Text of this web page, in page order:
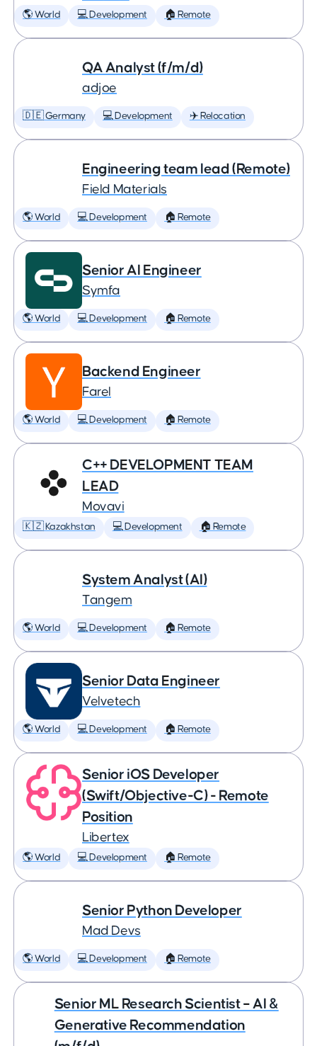
🌎 World 💻 Development 🏠 Remote
QA Analyst (f/m/d)
adjoe
🇩🇪 Germany 💻 Development ✈️ Relocation
Engineering team lead (Remote)
Field Materials
🌎 World 💻 Development 🏠 Remote
Senior AI Engineer
Symfa
🌎 World 💻 Development 🏠 Remote
Backend Engineer
Farel
🌎 World 💻 Development 🏠 Remote
C++ DEVELOPMENT TEAM
LEAD
Movavi
🇰🇿 Kazakhstan 💻 Development 🏠 Remote
System Analyst (AI)
Tangem
🌎 World 💻 Development 🏠 Remote
Senior Data Engineer
Velvetech
🌎 World 💻 Development 🏠 Remote
Senior iOS Developer
(Swift/Objective-C) - Remote
Position
Libertex
🌎 World 💻 Development 🏠 Remote
Senior Python Developer
Mad Devs
🌎 World 💻 Development 🏠 Remote
Senior ML Research Scientist – AI &
Generative Recommendation